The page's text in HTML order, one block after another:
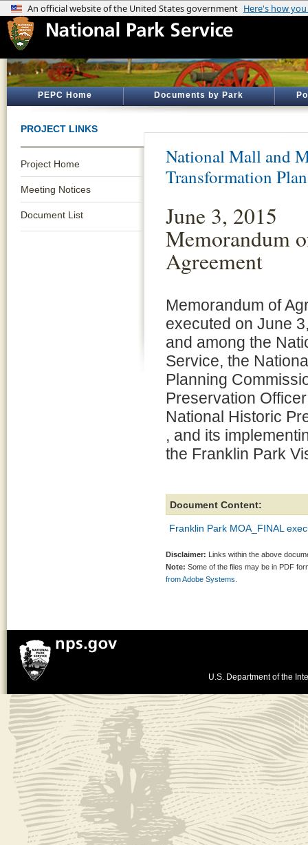
PEPC Home Documents by Park
PROJECT LINKS
Project Home
Meeting Notices
Document List
National Mall and
Transformation Plan
June 3, 2015
Memorandum
Agreement
Memorandum of
executed on June
and among the
Service, the
Planning
Preservation
National Historic
, and its
the Franklin Park
Document Content:
Franklin Park MOA_FINAL
Disclaimer: Links within the above
Note: Some of the files may be in PDF
from Adobe Systems.
U.S. Department of the